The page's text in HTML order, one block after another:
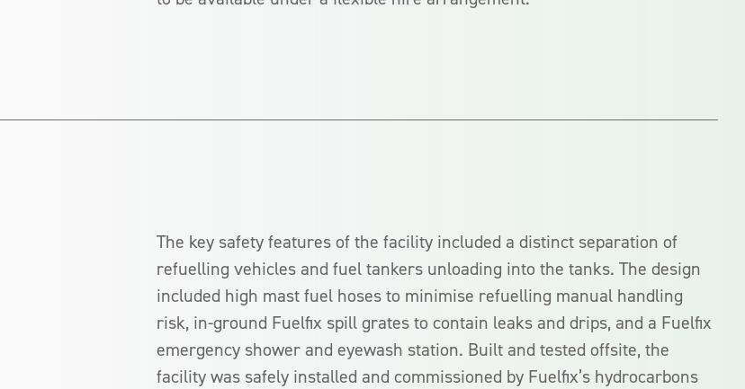
The key safety features of the facility included a distinct separation of
refuelling vehicles and fuel tankers unloading into the tanks. The design
included high mast fuel hoses to minimise refuelling manual handling
risk, in-ground Fuelfix spill grates to contain leaks and drips, and a Fuelfix
emergency shower and eyewash station. Built and tested offsite, the
facility was safely installed and commissioned by Fuelfix’s hydrocarbons